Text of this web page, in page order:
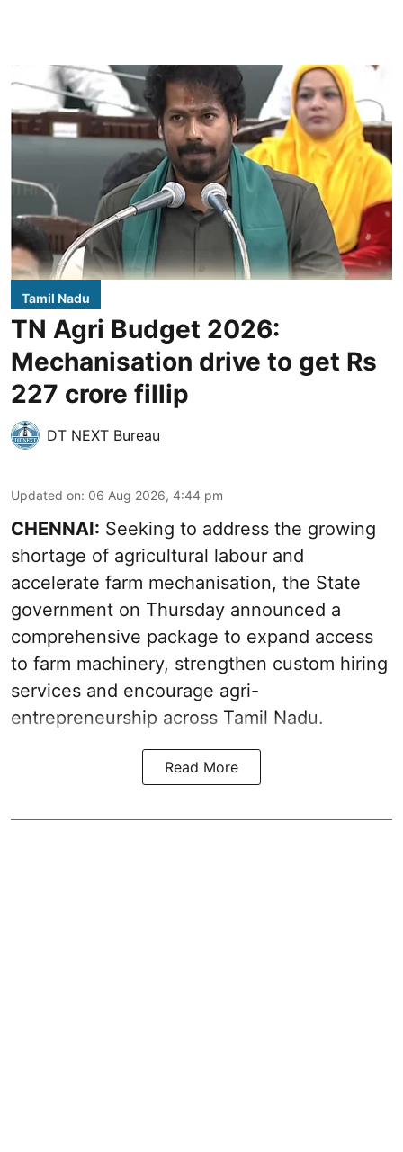
Tamil Nadu
TN Agri Budget 2026:
Mechanisation drive to get Rs
227 crore fillip
DT NEXT Bureau
Updated on: 06 Aug 2026, 4:44 pm
CHENNAI: Seeking to address the growing
shortage of agricultural labour and
accelerate farm mechanisation, the State
government on Thursday announced a
comprehensive package to expand access
to farm machinery, strengthen custom hiring
services and encourage agri-
entrepreneurship across Tamil Nadu.
Read More